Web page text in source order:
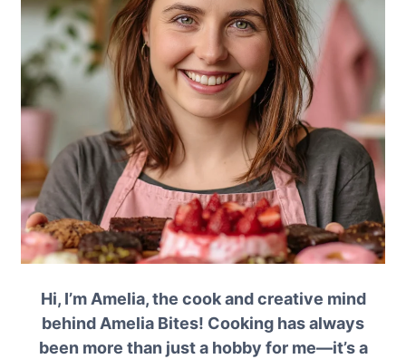
Hi, I’m Amelia, the cook and creative mind
behind Amelia Bites! Cooking has always
been more than just a hobby for me—it’s a